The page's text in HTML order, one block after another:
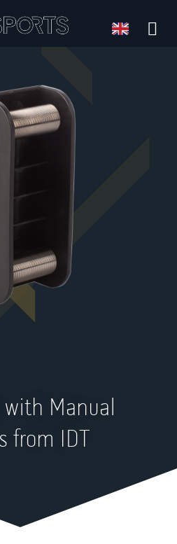
Language
Language:
Manual
from IDT